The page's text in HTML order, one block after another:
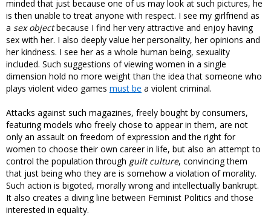
minded that just because one of us may look at such pictures, he
is then unable to treat anyone with respect. I see my girlfriend as
a sex objectbecause I find her very attractive and enjoy having
sex with her. I also deeply value her personality, her opinions and
her kindness. I see her as a whole human being, sexuality
included. Such suggestions of viewing women in a single
dimension hold no more weight than the idea that someone who
plays violent video games must be a violent criminal.
Attacks against such magazines, freely bought by consumers,
featuring models who freely chose to appear in them, are not
only an assault on freedom of expression and the right for
women to choose their own career in life, but also an attempt to
control the population through guilt culture, convincing them
that just being who they are is somehow a violation of morality.
Such action is bigoted, morally wrong and intellectually bankrupt.
It also creates a diving line between Feminist Politics and those
interested in equality.